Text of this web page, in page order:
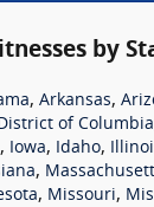
by
, Arkansas,
of Columbia
, Iowa, Idaho,
,
, Missouri,